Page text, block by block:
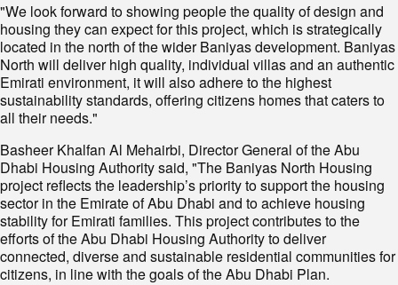
"We look forward to showing people the quality of design and
housing they can expect for this project, which is strategically
located in the north of the wider Baniyas development. Baniyas
North will deliver high quality, individual villas and an authentic
Emirati environment, it will also adhere to the highest
sustainability standards, offering citizens homes that caters to
all their needs."
Basheer Khalfan Al Mehairbi, Director General of the Abu
Dhabi Housing Authority said, "The Baniyas North Housing
project reflects the leadership’s priority to support the housing
sector in the Emirate of Abu Dhabi and to achieve housing
stability for Emirati families. This project contributes to the
efforts of the Abu Dhabi Housing Authority to deliver
connected, diverse and sustainable residential communities for
citizens, in line with the goals of the Abu Dhabi Plan.